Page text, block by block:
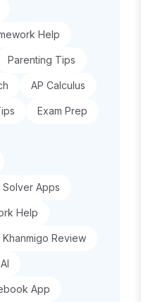
Help
Parenting Tips
AP Calculus
Exam Prep
Solver Apps
Help
Khanmigo Review
App